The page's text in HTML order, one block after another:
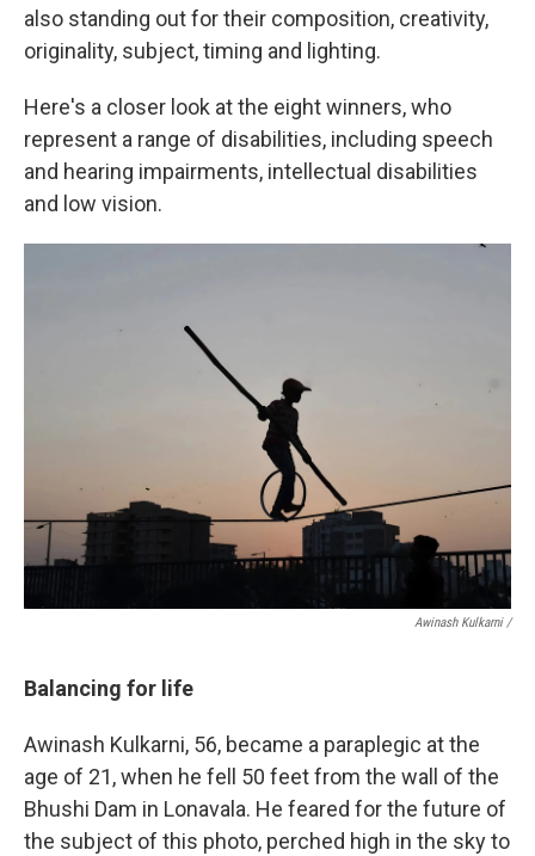
also standing out for their composition, creativity,
originality, subject, timing and lighting.
Here's a closer look at the eight winners, who
represent a range of disabilities, including speech
and hearing impairments, intellectual disabilities
and low vision.
Awinash Kulkarni /
Balancing for life
Awinash Kulkarni, 56, became a paraplegic at the
age of 21, when he fell 50 feet from the wall of the
Bhushi Dam in Lonavala. He feared for the future of
the subject of this photo, perched high in the sky to